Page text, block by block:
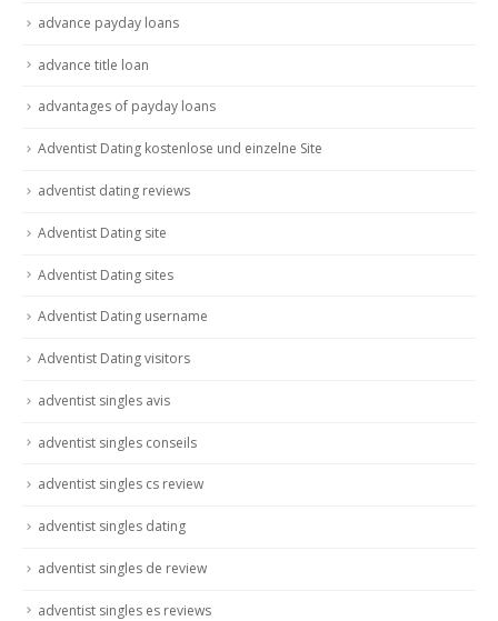
advance payday loans
advance title loan
advantages of payday loans
Adventist Dating kostenlose und einzelne Site
adventist dating reviews
Adventist Dating site
Adventist Dating sites
Adventist Dating username
Adventist Dating visitors
adventist singles avis
adventist singles conseils
adventist singles cs review
adventist singles dating
adventist singles de review
adventist singles es reviews